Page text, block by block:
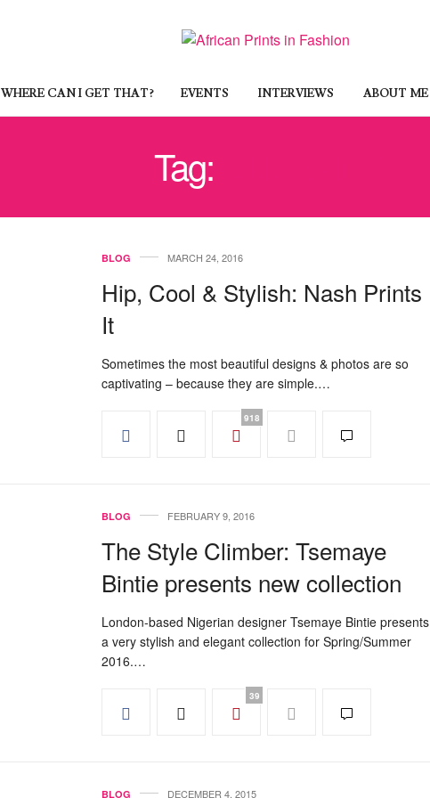
WHERE CAN I GET THAT? EVENTS INTERVIEWS ABOUT ME
Tag:
BLOG MARCH 24, 2016
Hip, Cool & Stylish: Nash Prints
It
Sometimes the most beautiful designs & photos are so
captivating – because they are simple.…
918
BLOG FEBRUARY 9, 2016
The Style Climber: Tsemaye
Bintie presents new collection
London-based Nigerian designer Tsemaye Bintie presents
a very stylish and elegant collection for Spring/Summer
2016.…
39
BLOG DECEMBER 4, 2015